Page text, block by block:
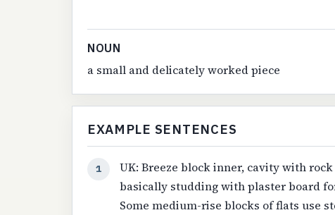
NOUN
a small and delicately worked piece
EXAMPLE SENTENCES
1
UK: Breeze block inner, cavity with
basically studding with plaster board
Some medium-rise blocks of flats use